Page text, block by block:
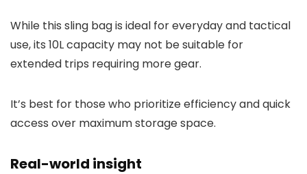
While this sling bag is ideal for everyday and tactical
use, its 10L capacity may not be suitable for
extended trips requiring more gear.
It’s best for those who prioritize efficiency and quick
access over maximum storage space.
Real-world insight